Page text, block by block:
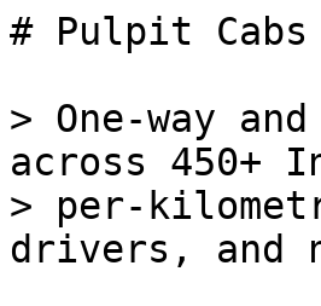
# Pulpit Cabs
> One-way
across 450+
> per-
drivers, and